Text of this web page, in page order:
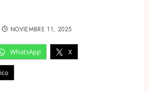
WhatsApp X
NOVIEMBRE 11, 2025